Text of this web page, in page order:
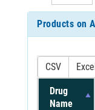
Products on
CSV
Drug
Name